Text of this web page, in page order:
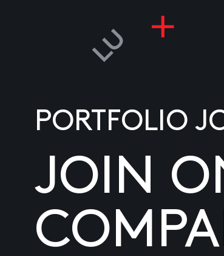
PORTFOLIO
JOIN